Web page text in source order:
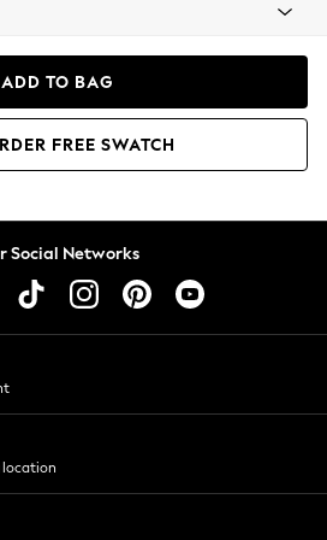
ADD TO BAG
FREE SWATCH
Social Networks
location